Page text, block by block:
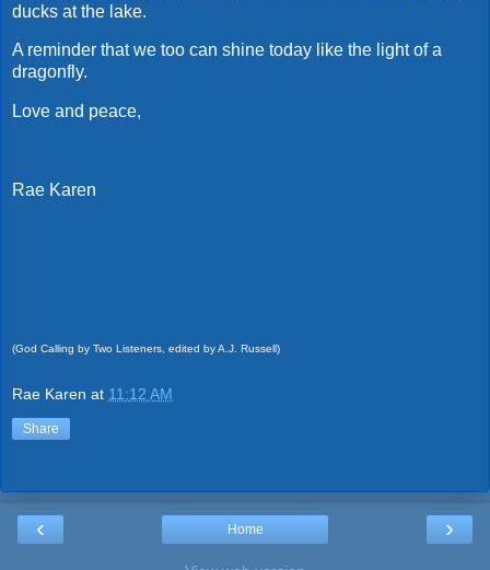
ducks at the lake.
A reminder that we too can shine today like the light of a
dragonfly.
Love and peace,
Rae Karen
(God Calling by Two Listeners, edited by A.J. Russell)
Rae Karen at 11:12 AM
Share
‹ ›
Home